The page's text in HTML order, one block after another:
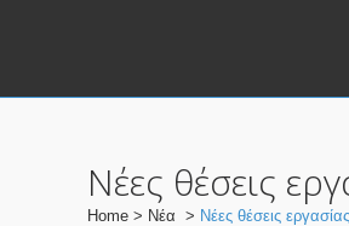
Νέες θέσεις
Home > Νέα > Νέες θέσεις